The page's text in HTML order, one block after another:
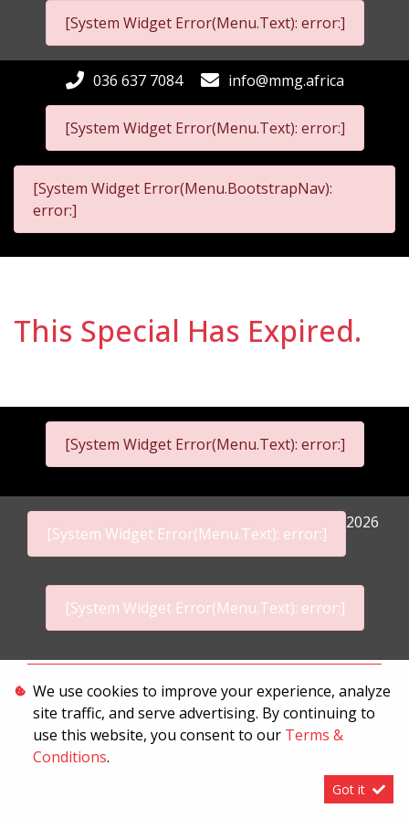
[System Widget Error(Menu.Text): error:]
[System Widget Error(Menu.Text): error:]
036 637 7084 info@mmg.africa
[System Widget Error(Menu.BootstrapNav):
error:]
This Special Has Expired.
[System Widget Error(Menu.Text): error:]
[System Widget Error(Menu.Text): error:]
2026
[System Widget Error(Menu.Text): error:]
Terms & Conditions
We use cookies to improve your experience, analyze
site traffic, and serve advertising. By continuing to
use this website, you consent to our Terms &
Conditions.
Got it